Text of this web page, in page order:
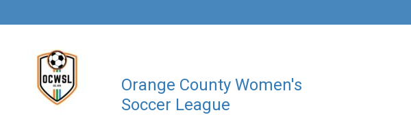
Orange County Women's
Soccer League